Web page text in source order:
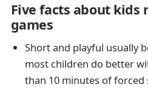
Five facts about kids
games
Short and playful usually
most children do better
than 10 minutes of forced